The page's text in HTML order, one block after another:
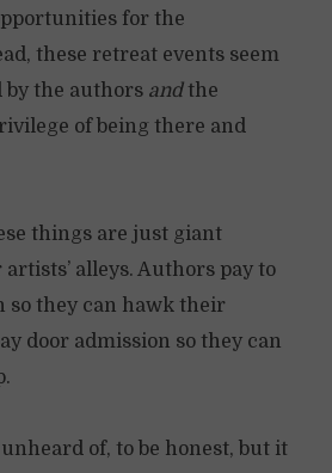
for the
these retreat events seem
by the authors andthe
of being there and
things are just giant
artists’ alleys. Authors pay to
so they can hawk their
door admission so they can
of, to be honest, but it